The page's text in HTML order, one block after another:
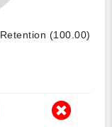
Retention (100.00)